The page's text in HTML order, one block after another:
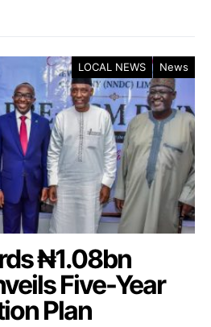
LOCAL NEWS News
₦1.08bn
Five-Year
Plan